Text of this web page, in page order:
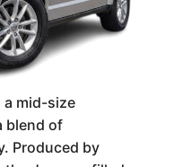
a mid-size
blend of
Produced by